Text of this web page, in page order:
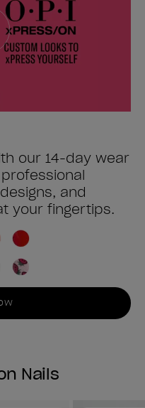
our 14-day wear
and
your fingertips.
Nails